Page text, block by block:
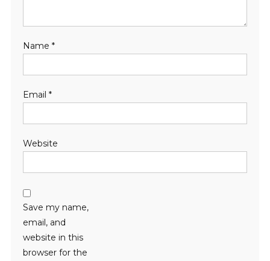
Name *
Email *
Website
Save my name,
email, and
website in this
browser for the